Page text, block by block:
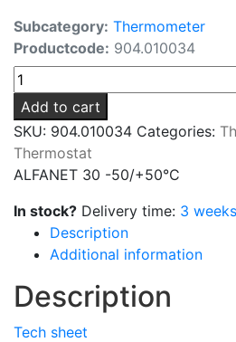
Subcategory: Thermometer
Productcode: 904.010034
ALFANET
30
-50/+50°C
quantity
Add to cart
SKU: 904.010034 Categories:
Thermostat
ALFANET 30 -50/+50°C
In stock? Delivery time: 3 weeks
Description
Additional information
Description
Tech sheet